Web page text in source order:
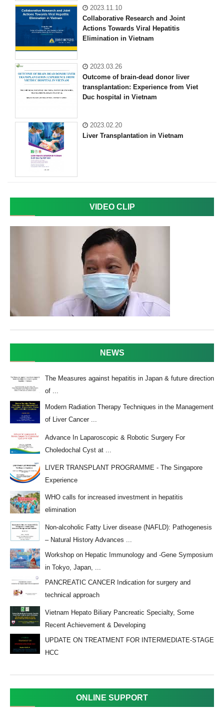
2023.11.10
Collaborative Research and Joint
Actions Towards Viral Hepatitis
Elimination in Vietnam
2023.03.26
Outcome of brain-dead donor liver
transplantation: Experience from Viet
Duc hospital in Vietnam
2023.02.20
Liver Transplantation in Vietnam
VIDEO CLIP
NEWS
The Measures against hepatitis in Japan & future direction
of ...
Modern Radiation Therapy Techniques in the Management
of Liver Cancer ...
Advance In Laparoscopic & Robotic Surgery For
Choledochal Cyst at ...
LIVER TRANSPLANT PROGRAMME - The Singapore
Experience
WHO calls for increased investment in hepatitis
elimination
Non-alcoholic Fatty Liver disease (NAFLD): Pathogenesis
– Natural History Advances ...
Workshop on Hepatic Immunology and -Gene Symposium
in Tokyo, Japan, ...
PANCREATIC CANCER Indication for surgery and
technical approach
Vietnam Hepato Biliary Pancreatic Specialty, Some
Recent Achievement & Developing
UPDATE ON TREATMENT FOR INTERMEDIATE-STAGE
HCC
ONLINE SUPPORT